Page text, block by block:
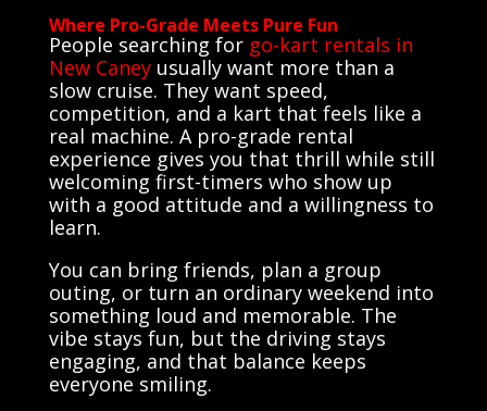
Where Pro-Grade Meets Pure Fun
People searching for go-kart rentals in
New Caneyusually want more than a
slow cruise. They want speed,
competition, and a kart that feels like a
real machine. A pro-grade rental
experience gives you that thrill while still
welcoming first-timers who show up
with a good attitude and a willingness to
learn.
You can bring friends, plan a group
outing, or turn an ordinary weekend into
something loud and memorable. The
vibe stays fun, but the driving stays
engaging, and that balance keeps
everyone smiling.